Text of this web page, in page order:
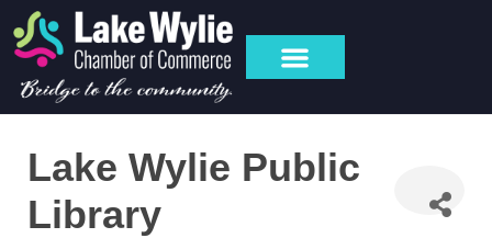
Lake Wylie Public
Library